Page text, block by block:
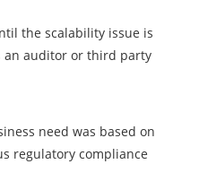
the scalability issue is
an auditor or third party
need was based on
regulatory compliance